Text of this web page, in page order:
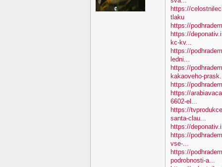
https://
tlaku
https://
https://
kc-kv...
https://
ledni...
https://
kakaoveho-
https://
https://
6602-el...
https://
santa-clau...
https://
https://
vse-...
https://
podrobnosti-a...